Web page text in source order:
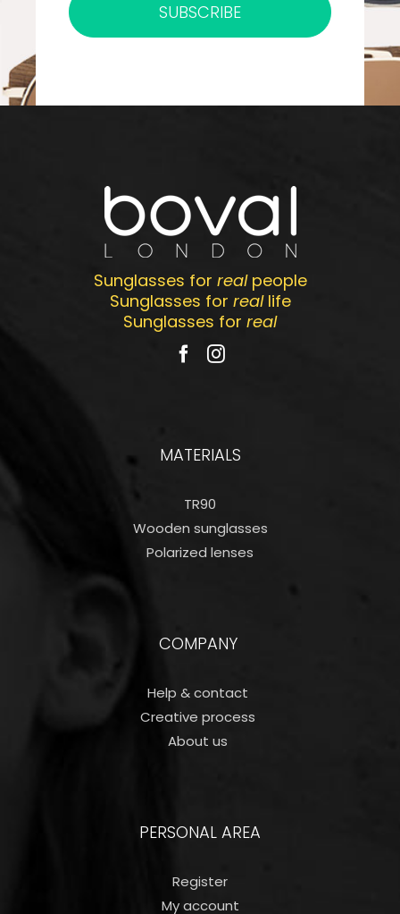
SUBSCRIBE
Sunglasses for realpeople
Sunglasses for reallife
Sunglasses for real
MATERIALS
TR90
Wooden sunglasses
Polarized lenses
COMPANY
Help & contact
Creative process
About us
PERSONAL AREA
Register
My account